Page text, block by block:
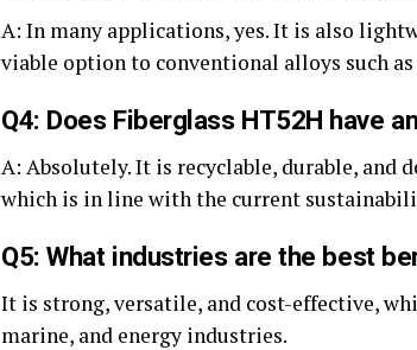
A: In many applications, yes. It is also
viable option to conventional alloys such
Q4: Does Fiberglass HT52H have
A: Absolutely. It is recyclable, durable, and
which is in line with the current
Q5: What industries are the best
It is strong, versatile, and cost-effective,
marine, and energy industries.